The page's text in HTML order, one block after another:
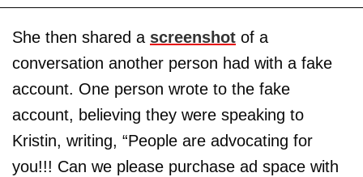
She then shared a screenshot of a
conversation another person had with a fake
account. One person wrote to the fake
account, believing they were speaking to
Kristin, writing, “People are advocating for
you!!! Can we please purchase ad space with